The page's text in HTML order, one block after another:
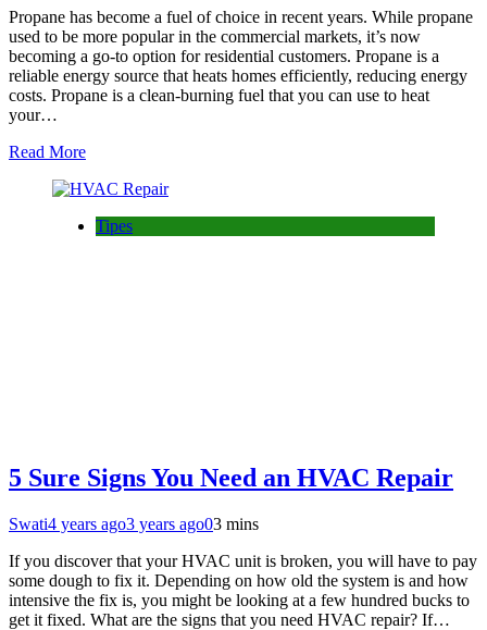
Propane has become a fuel of choice in recent years. While propane
used to be more popular in the commercial markets, it’s now
becoming a go-to option for residential customers. Propane is a
reliable energy source that heats homes efficiently, reducing energy
costs. Propane is a clean-burning fuel that you can use to heat
your…
Read More
Tipes
5 Sure Signs You Need an HVAC Repair
Swati4 years ago3 years ago03 mins
If you discover that your HVAC unit is broken, you will have to pay
some dough to fix it. Depending on how old the system is and how
intensive the fix is, you might be looking at a few hundred bucks to
get it fixed. What are the signs that you need HVAC repair? If…